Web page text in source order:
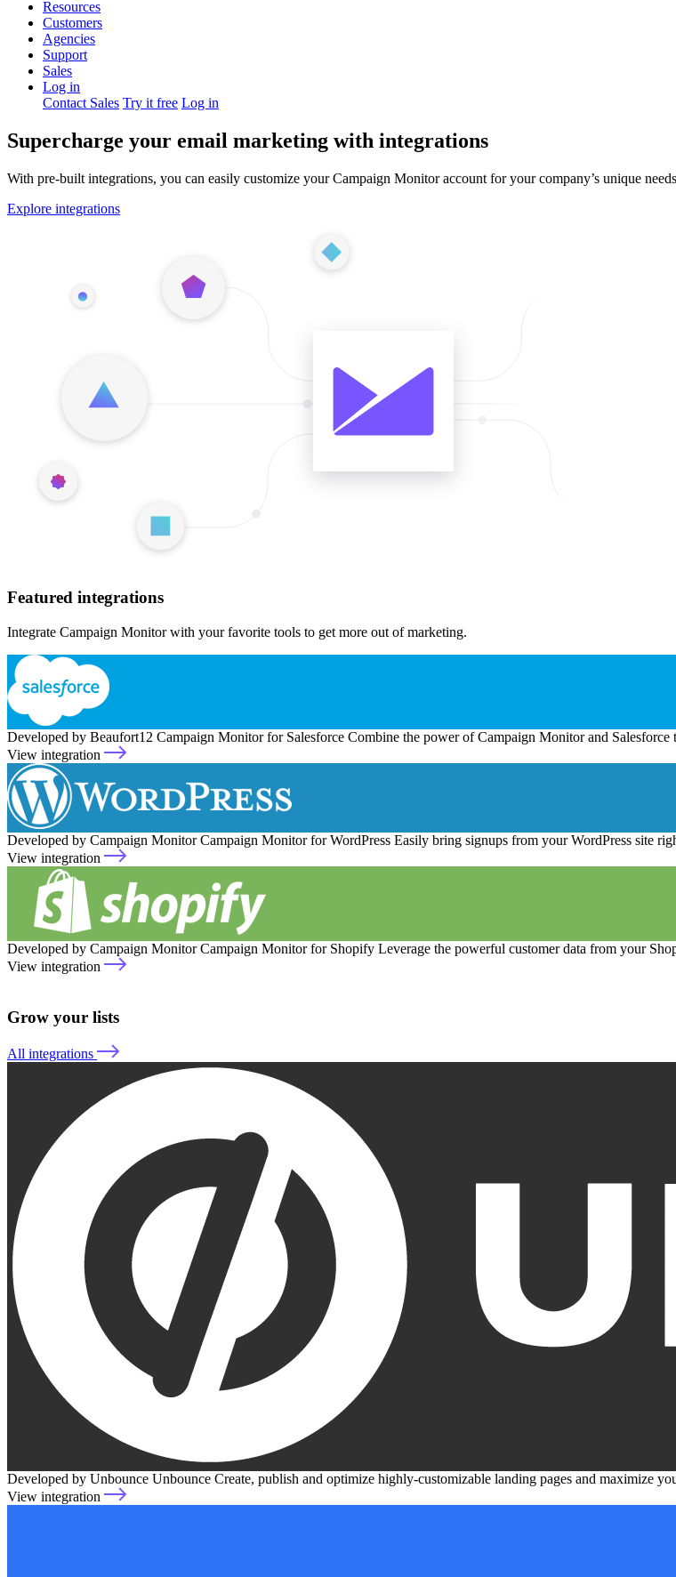
Resources
Customers
Agencies
Support
Sales
Log in
Contact Sales Try it free Log in
Supercharge your email marketing with integrations
With pre-built integrations, you can easily customize your Campaign Monitor account for your company’s unique
Explore integrations
Featured integrations
Integrate Campaign Monitor with your favorite tools to get more out of marketing.
Developed by Beaufort12 Campaign Monitor for Salesforce Combine the power of Campaign Monitor and
View integration
Developed by Campaign Monitor Campaign Monitor for WordPress Easily bring signups from your WordPress site
View integration
Developed by Campaign Monitor Campaign Monitor for Shopify Leverage the powerful customer data from your
View integration
Grow your lists
All integrations
Developed by Unbounce Unbounce Create, publish and optimize highly-customizable landing pages and maximize
View integration